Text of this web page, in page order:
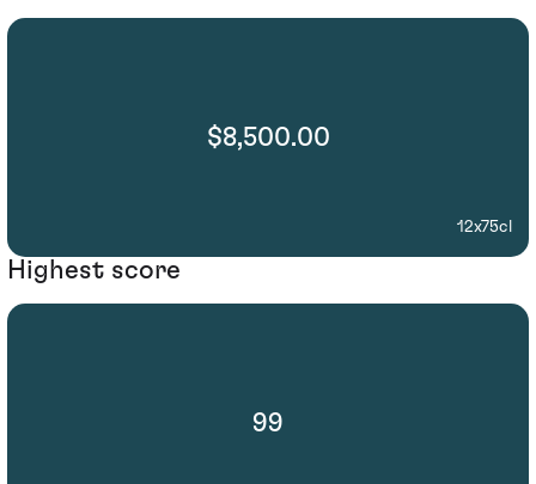
$8,500.00
12x75cl
Highest score
99